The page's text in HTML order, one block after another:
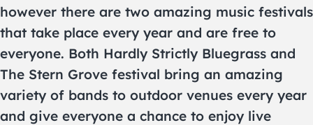
however there are two amazing music festivals
that take place every year and are free to
everyone. Both Hardly Strictly Bluegrass and
The Stern Grove festival bring an amazing
variety of bands to outdoor venues every year
and give everyone a chance to enjoy live